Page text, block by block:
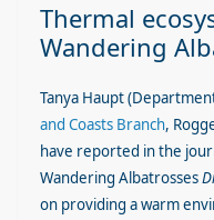
Thermal
Wandering
Tanya Haupt
and Coasts Branch,
have reported in the
Wandering Albatrosses
on providing a warm